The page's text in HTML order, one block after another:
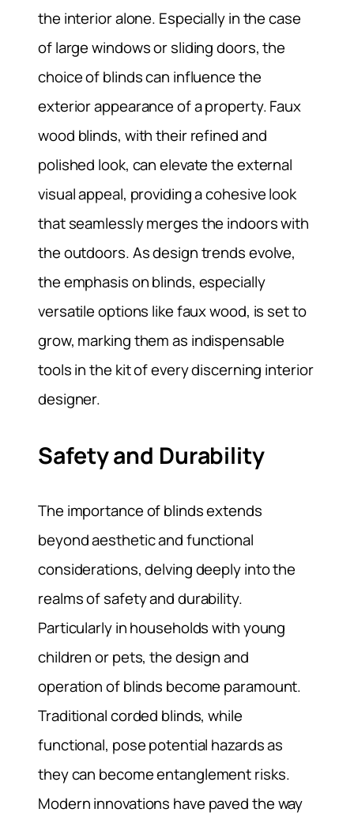
the interior alone. Especially in the case
of large windows or sliding doors, the
choice of blinds can influence the
exterior appearance of a property. Faux
wood blinds, with their refined and
polished look, can elevate the external
visual appeal, providing a cohesive look
that seamlessly merges the indoors with
the outdoors. As design trends evolve,
the emphasis on blinds, especially
versatile options like faux wood, is set to
grow, marking them as indispensable
tools in the kit of every discerning interior
designer.
Safety and Durability
The importance of blinds extends
beyond aesthetic and functional
considerations, delving deeply into the
realms of safety and durability.
Particularly in households with young
children or pets, the design and
operation of blinds become paramount.
Traditional corded blinds, while
functional, pose potential hazards as
they can become entanglement risks.
Modern innovations have paved the way